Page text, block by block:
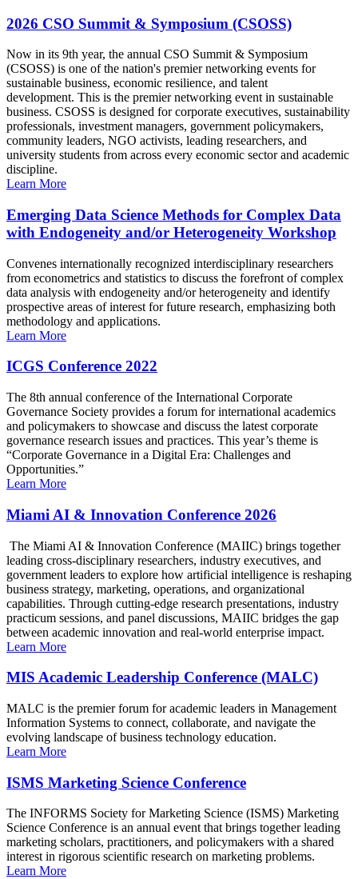
2026 CSO Summit & Symposium (CSOSS)
Now in its 9th year, the annual CSO Summit & Symposium
(CSOSS) is one of the nation's premier networking events for
sustainable business, economic resilience, and talent
development. This is the premier networking event in sustainable
business. CSOSS is designed for corporate executives, sustainability
professionals, investment managers, government policymakers,
community leaders, NGO activists, leading researchers, and
university students from across every economic sector and academic
discipline.
Learn More
Emerging Data Science Methods for Complex Data
with Endogeneity and/or Heterogeneity Workshop
Convenes internationally recognized interdisciplinary researchers
from econometrics and statistics to discuss the forefront of complex
data analysis with endogeneity and/or heterogeneity and identify
prospective areas of interest for future research, emphasizing both
methodology and applications.
Learn More
ICGS Conference 2022
The 8th annual conference of the International Corporate
Governance Society provides a forum for international academics
and policymakers to showcase and discuss the latest corporate
governance research issues and practices. This year’s theme is
“Corporate Governance in a Digital Era: Challenges and
Opportunities.”
Learn More
Miami AI & Innovation Conference 2026
The Miami AI & Innovation Conference (MAIIC) brings together
leading cross-disciplinary researchers, industry executives, and
government leaders to explore how artificial intelligence is reshaping
business strategy, marketing, operations, and organizational
capabilities. Through cutting-edge research presentations, industry
practicum sessions, and panel discussions, MAIIC bridges the gap
between academic innovation and real-world enterprise impact.
Learn More
MIS Academic Leadership Conference (MALC)
MALC is the premier forum for academic leaders in Management
Information Systems to connect, collaborate, and navigate the
evolving landscape of business technology education.
Learn More
ISMS Marketing Science Conference
The INFORMS Society for Marketing Science (ISMS) Marketing
Science Conference is an annual event that brings together leading
marketing scholars, practitioners, and policymakers with a shared
interest in rigorous scientific research on marketing problems.
Learn More